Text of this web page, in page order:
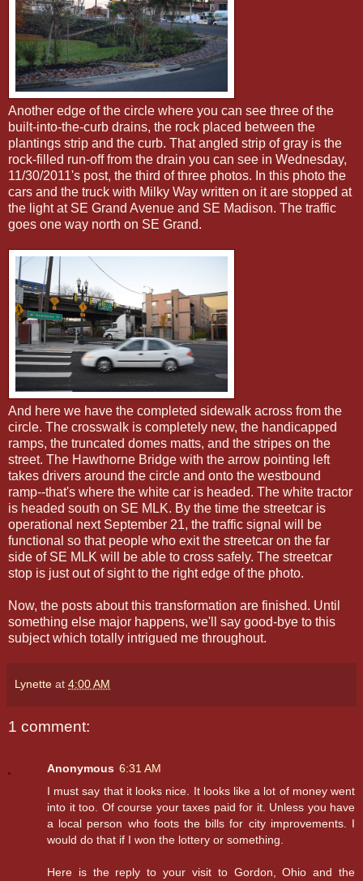
Another edge of the circle where you can see three of the
built-into-the-curb drains, the rock placed between the
plantings strip and the curb. That angled strip of gray is the
rock-filled run-off from the drain you can see in Wednesday,
11/30/2011's post, the third of three photos. In this photo the
cars and the truck with Milky Way written on it are stopped at
the light at SE Grand Avenue and SE Madison. The traffic
goes one way north on SE Grand.
And here we have the completed sidewalk across from the
circle. The crosswalk is completely new, the handicapped
ramps, the truncated domes matts, and the stripes on the
street. The Hawthorne Bridge with the arrow pointing left
takes drivers around the circle and onto the westbound
ramp--that's where the white car is headed. The white tractor
is headed south on SE MLK. By the time the streetcar is
operational next September 21, the traffic signal will be
functional so that people who exit the streetcar on the far
side of SE MLK will be able to cross safely. The streetcar
stop is just out of sight to the right edge of the photo.
Now, the posts about this transformation are finished. Until
something else major happens, we'll say good-bye to this
subject which totally intrigued me throughout.
Lynette at 4:00 AM
1 comment:
Anonymous 6:31 AM
I must say that it looks nice. It looks like a lot of money went
into it too. Of course your taxes paid for it. Unless you have
a local person who foots the bills for city improvements. I
would do that if I won the lottery or something.
Here is the reply to your visit to Gordon, Ohio and the